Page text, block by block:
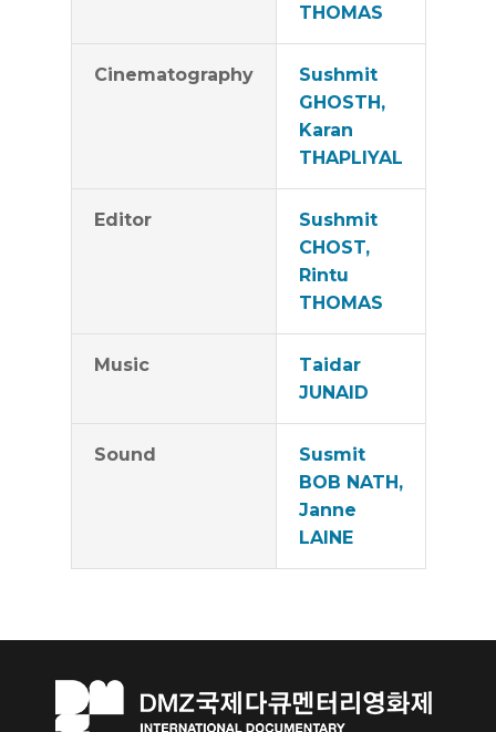
THOMAS
Cinematography
Sushmit
GHOSTH,
Karan
THAPLIYAL
Editor
Sushmit
CHOST,
Rintu
THOMAS
Music
Taidar
JUNAID
Sound
Susmit
BOB NATH,
Janne
LAINE